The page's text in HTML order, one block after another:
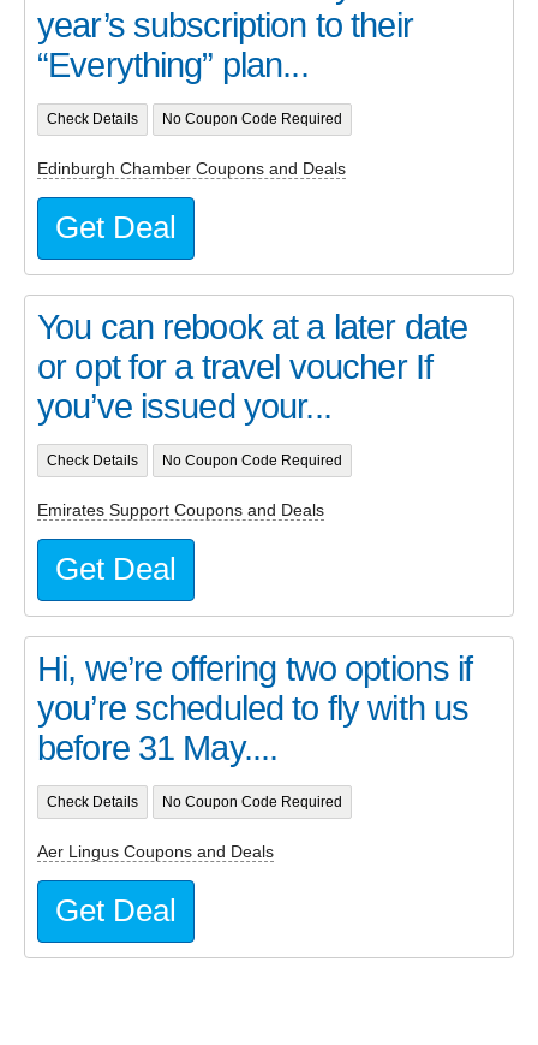
year’s subscription to their
“Everything” plan...
Check Details No Coupon Code Required
Edinburgh Chamber Coupons and Deals
Get Deal
You can rebook at a later date
or opt for a travel voucher If
you’ve issued your...
Check Details No Coupon Code Required
Emirates Support Coupons and Deals
Get Deal
Hi, we’re offering two options if
you’re scheduled to fly with us
before 31 May....
Check Details No Coupon Code Required
Aer Lingus Coupons and Deals
Get Deal